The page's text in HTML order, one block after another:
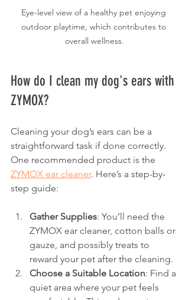
Eye-level view of a healthy pet enjoying
outdoor playtime, which contributes to
overall wellness.
How do I clean my dog's ears with
ZYMOX?
Cleaning your dog’s ears can be a
straightforward task if done correctly.
One recommended product is the
ZYMOX ear cleaner. Here’s a step-by-
step guide:
Gather Supplies: You’ll need the
ZYMOX ear cleaner, cotton balls or
gauze, and possibly treats to
reward your pet after the cleaning.
Choose a Suitable Location: Find a
quiet area where your pet feels